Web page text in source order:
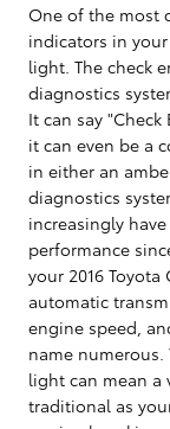
One of the most
indicators in
light. The check
diagnostics
It can say
it can even be a
in either an
diagnostics
increasingly
performance
your 2016
automatic
engine speed,
name
light can mean a
traditional as